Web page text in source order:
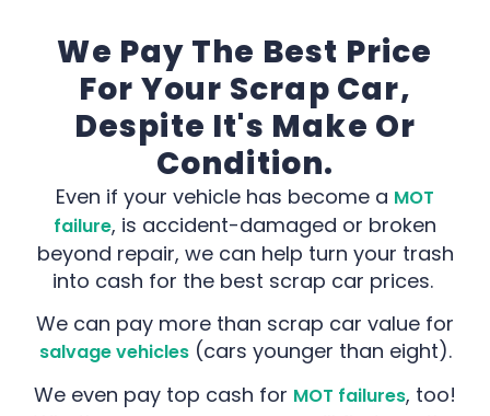
We Pay The Best Price
For Your Scrap Car,
Despite It's Make Or
Condition.
Even if your vehicle has become a MOT
failure, is accident-damaged or broken
beyond repair, we can help turn your trash
into cash for the best scrap car prices.
We can pay more than scrap car value for
salvage vehicles(cars younger than eight).
We even pay top cash for MOT failures, too!